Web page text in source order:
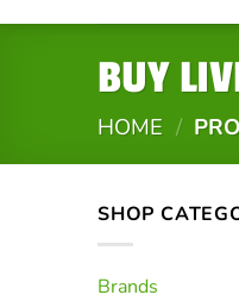
BUY
HOME /
SHOP
Brands